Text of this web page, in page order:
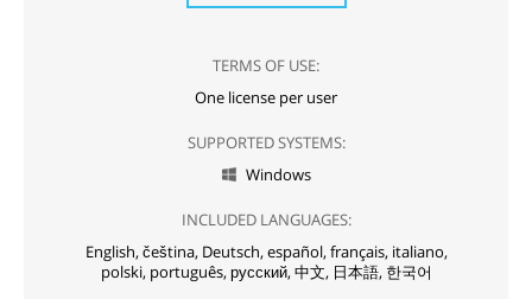
TERMS OF USE:
One license per user
SUPPORTED SYSTEMS:
 Windows
INCLUDED LANGUAGES:
English, čeština, Deutsch, español, français, italiano,
polski, português, русский, 中文, 日本語, 한국어